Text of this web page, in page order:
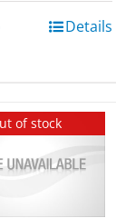
Details
of stock